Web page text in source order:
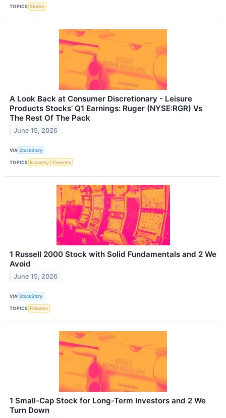
TOPICS Stocks
A Look Back at Consumer Discretionary - Leisure
Products Stocks’ Q1 Earnings: Ruger (NYSE:RGR) Vs
The Rest Of The Pack
June 15, 2026
VIA StockStory
TOPICS Economy Firearms
1 Russell 2000 Stock with Solid Fundamentals and 2 We
Avoid
June 15, 2026
VIA StockStory
TOPICS Firearms
1 Small-Cap Stock for Long-Term Investors and 2 We
Turn Down